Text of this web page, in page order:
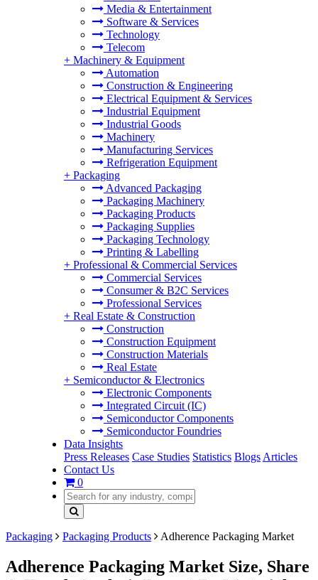
Media & Entertainment
Software & Services
Technology
Telecom
+ Machinery & Equipment
Automation
Construction & Engineering
Electrical Equipment & Services
Industrial Equipment
Industrial Goods
Machinery
Manufacturing Services
Refrigeration Equipment
+ Packaging
Advanced Packaging
Packaging Machinery
Packaging Products
Packaging Supplies
Packaging Technology
Printing & Labelling
+ Professional & Commercial Services
Commercial Services
Consumer & B2C Services
Professional Services
+ Real Estate & Construction
Construction
Construction Equipment
Construction Materials
Real Estate
+ Semiconductor & Electronics
Electronic Components
Integrated Circuit (IC)
Semiconductor Components
Semiconductor Foundries
Data Insights
Press Releases Case Studies Statistics Blogs Articles
Contact Us
0
Packaging Packaging Products Adherence Packaging Market
Adherence Packaging Market Size, Share